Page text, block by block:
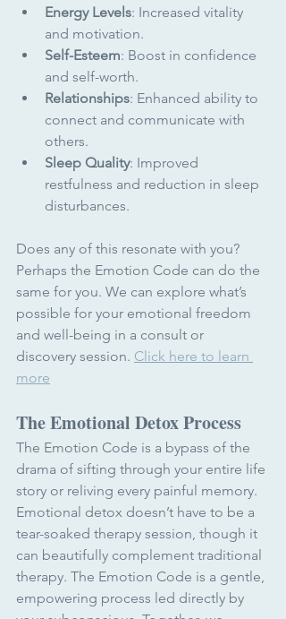
Energy Levels: Increased vitality
and motivation.
Self-Esteem: Boost in confidence
and self-worth.
Relationships: Enhanced ability to
connect and communicate with
others.
Sleep Quality: Improved
restfulness and reduction in sleep
disturbances.
Does any of this resonate with you?
Perhaps the Emotion Code can do the
same for you. We can explore what’s
possible for your emotional freedom
and well-being in a consult or
discovery session. Click here to learn
more
The Emotional Detox Process
The Emotion Code is a bypass of the
drama of sifting through your entire life
story or reliving every painful memory.
Emotional detox doesn’t have to be a
tear-soaked therapy session, though it
can beautifully complement traditional
therapy. The Emotion Code is a gentle,
empowering process led directly by